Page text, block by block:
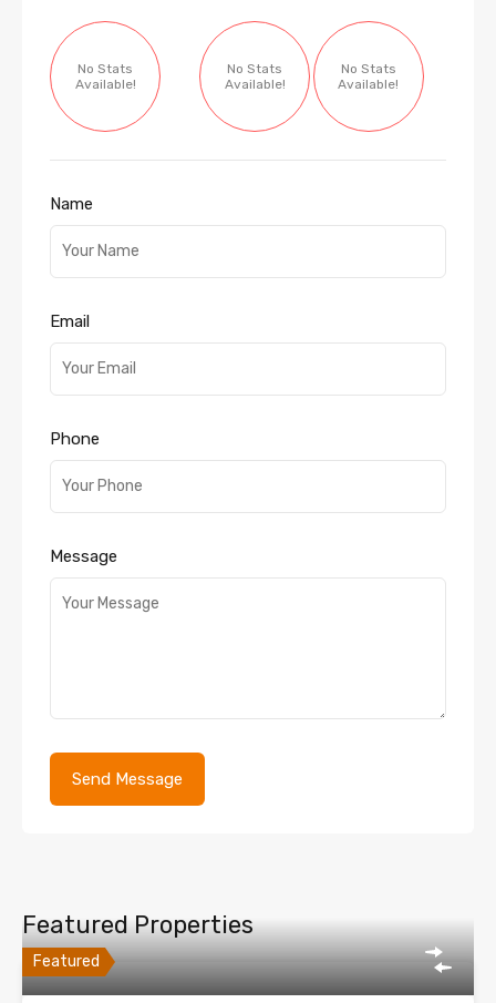
No Stats
Available!
No Stats
Available!
No Stats
Available!
Name
Email
Phone
Message
Featured Properties
Featured